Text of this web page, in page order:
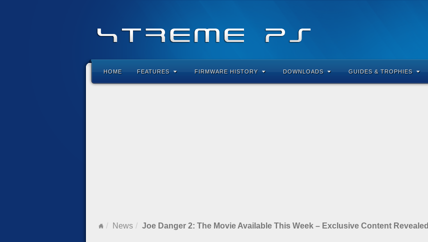
HOME FEATURES FIRMWARE HISTORY DOWNLOADS GUIDES & TROPHIES
News Joe Danger 2: The Movie Available This Week – Exclusive Content Revealed